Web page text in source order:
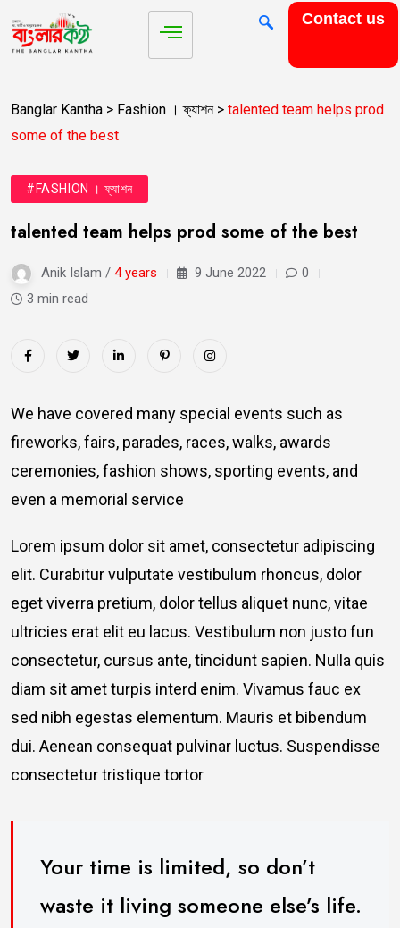
Contact us
Banglar Kantha > Fashion । ফ্যাশন> talented team helps prod
some of the best
#FASHION । ফ্যাশন
talented team helps prod some of the best
Anik Islam / 4 years 9 June 2022
0
3 min read
We have covered many special events such as
fireworks, fairs, parades, races, walks, awards
ceremonies, fashion shows, sporting events, and
even a memorial service
Lorem ipsum dolor sit amet, consectetur adipiscing
elit. Curabitur vulputate vestibulum rhoncus, dolor
eget viverra pretium, dolor tellus aliquet nunc, vitae
ultricies erat elit eu lacus. Vestibulum non justo fun
consectetur, cursus ante, tincidunt sapien. Nulla quis
diam sit amet turpis interd enim. Vivamus fauc ex
sed nibh egestas elementum. Mauris et bibendum
dui. Aenean consequat pulvinar luctus. Suspendisse
consectetur tristique tortor
Your time is limited, so don’t
waste it living someone else’s life.